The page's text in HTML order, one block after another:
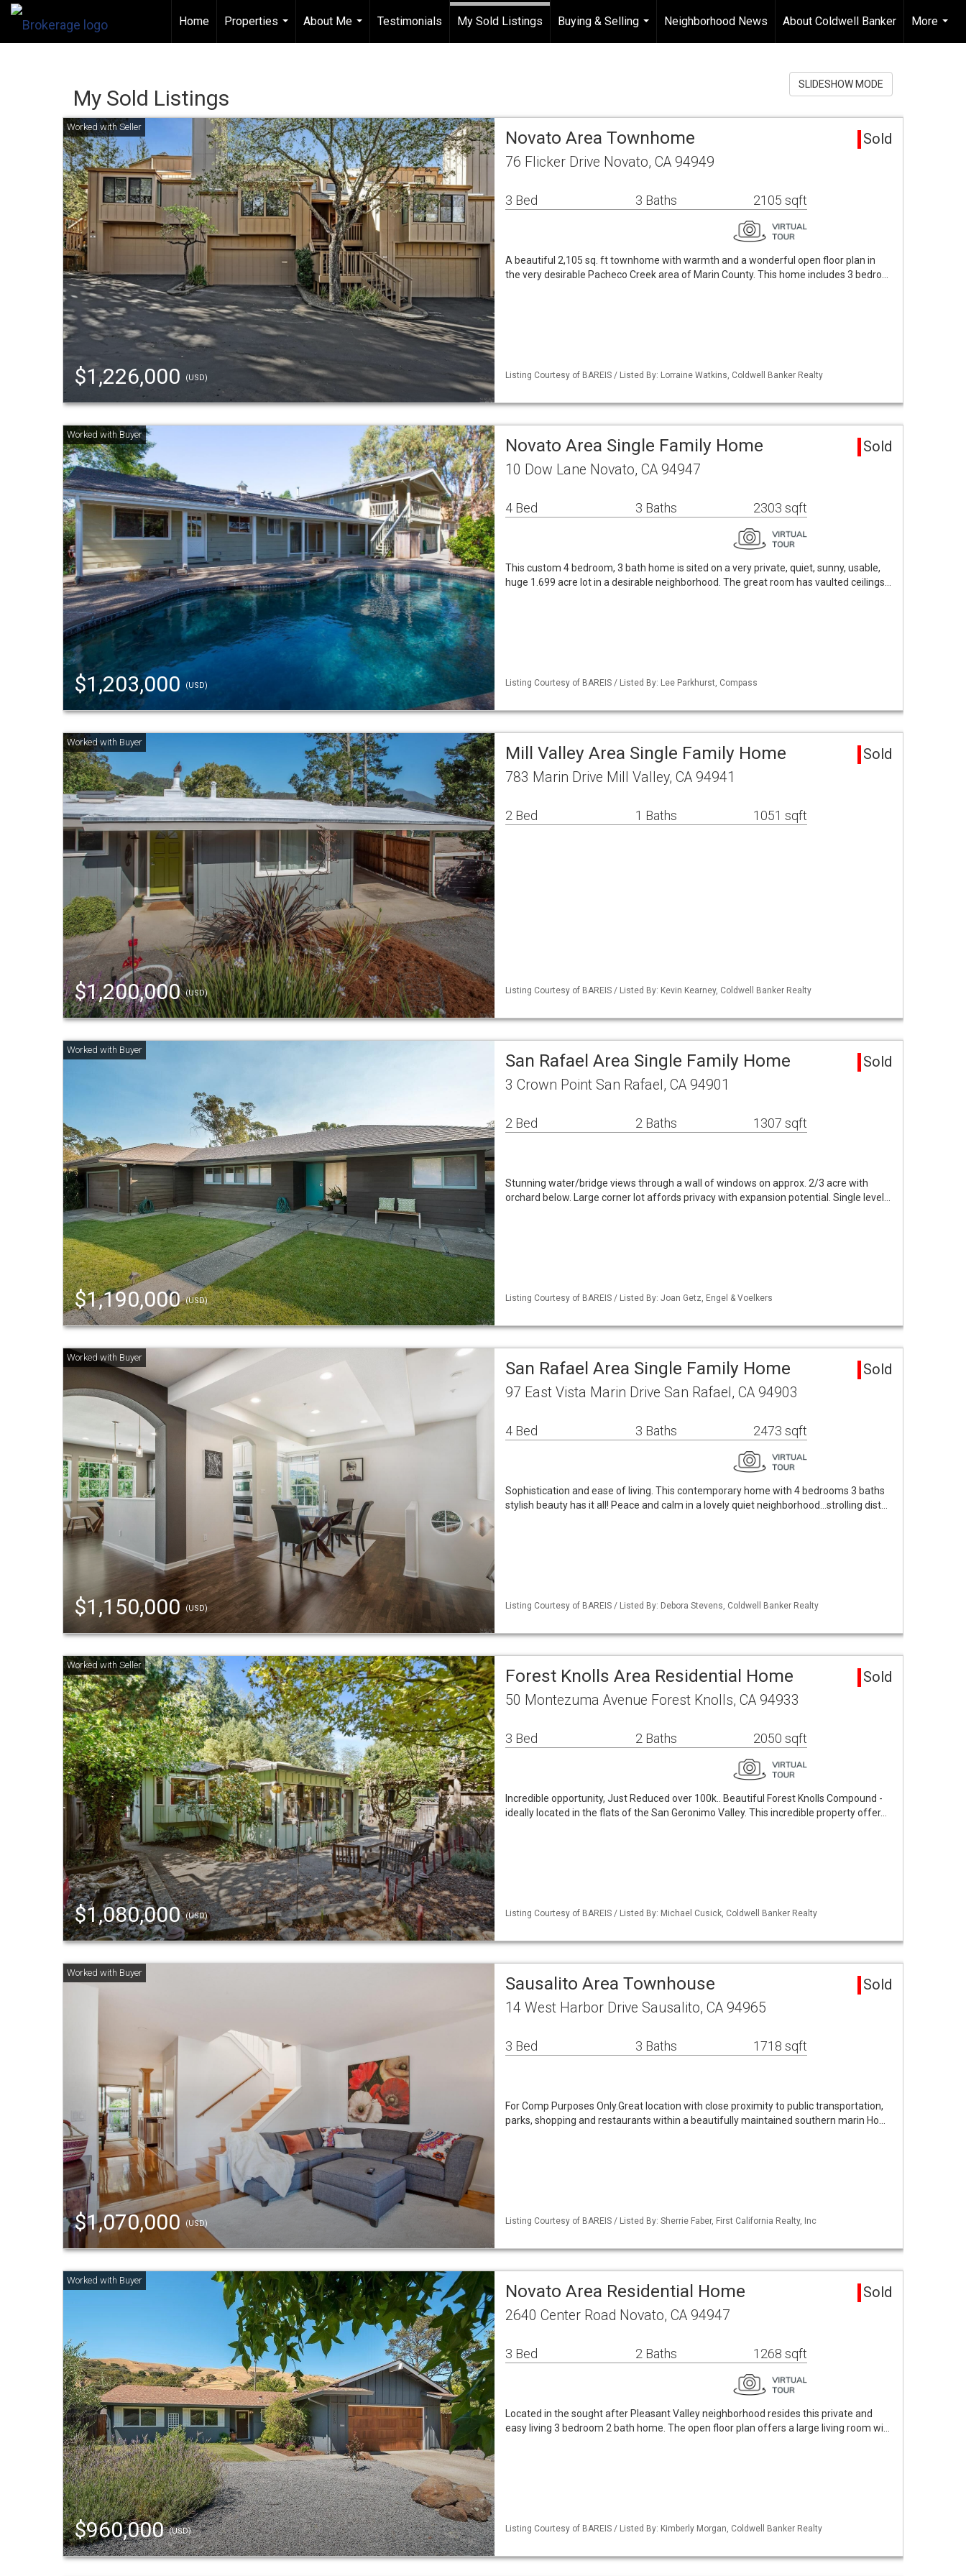
Home
Properties
...
About Me
...
Testimonials My Sold Listings
Buying & Selling
...
Neighborhood News About Coldwell Banker
More
...
My Sold Listings
SLIDESHOW MODE
$1,226,000 (USD)
Novato Area Townhome Sold
76 Flicker Drive Novato, CA 94949
3 Bed 3 Baths 2105 sqft
A beautiful 2,105 sq. ft townhome with warmth and a wonderful open floor plan in
the very desirable Pacheco Creek area of Marin County. This home includes 3 bedro…
Listing Courtesy of BAREIS / Listed By: Lorraine Watkins, Coldwell Banker Realty
$1,203,000 (USD)
Novato Area Single Family Home Sold
10 Dow Lane Novato, CA 94947
4 Bed 3 Baths 2303 sqft
This custom 4 bedroom, 3 bath home is sited on a very private, quiet, sunny, usable,
huge 1.699 acre lot in a desirable neighborhood. The great room has vaulted ceilings…
Listing Courtesy of BAREIS / Listed By: Lee Parkhurst, Compass
$1,200,000(USD)
Mill Valley Area Single Family Home Sold
783 Marin Drive Mill Valley, CA 94941
2 Bed 1 Baths 1051 sqft
Listing Courtesy of BAREIS / Listed By: Kevin Kearney, Coldwell Banker Realty
$1,190,000(USD)
San Rafael Area Single Family Home Sold
3 Crown Point San Rafael, CA 94901
2 Bed 2 Baths 1307 sqft
Stunning water/bridge views through a wall of windows on approx. 2/3 acre with
orchard below. Large corner lot affords privacy with expansion potential. Single level…
Listing Courtesy of BAREIS / Listed By: Joan Getz, Engel & Voelkers
$1,150,000(USD)
San Rafael Area Single Family Home Sold
97 East Vista Marin Drive San Rafael, CA 94903
4 Bed 3 Baths 2473 sqft
Sophistication and ease of living. This contemporary home with 4 bedrooms 3 baths
stylish beauty has it all! Peace and calm in a lovely quiet neighborhood...strolling dist…
Listing Courtesy of BAREIS / Listed By: Debora Stevens, Coldwell Banker Realty
$1,080,000(USD)
Forest Knolls Area Residential Home Sold
50 Montezuma Avenue Forest Knolls, CA 94933
3 Bed 2 Baths 2050 sqft
Incredible opportunity, Just Reduced over 100k.. Beautiful Forest Knolls Compound -
ideally located in the flats of the San Geronimo Valley. This incredible property offer…
Listing Courtesy of BAREIS / Listed By: Michael Cusick, Coldwell Banker Realty
$1,070,000 (USD)
Sausalito Area Townhouse Sold
14 West Harbor Drive Sausalito, CA 94965
3 Bed 3 Baths 1718 sqft
For Comp Purposes Only.Great location with close proximity to public transportation,
parks, shopping and restaurants within a beautifully maintained southern marin Ho…
Listing Courtesy of BAREIS / Listed By: Sherrie Faber, First California Realty, Inc
$960,000(USD)
Novato Area Residential Home Sold
2640 Center Road Novato, CA 94947
3 Bed 2 Baths 1268 sqft
Located in the sought after Pleasant Valley neighborhood resides this private and
easy living 3 bedroom 2 bath home. The open floor plan offers a large living room wi…
Listing Courtesy of BAREIS / Listed By: Kimberly Morgan, Coldwell Banker Realty